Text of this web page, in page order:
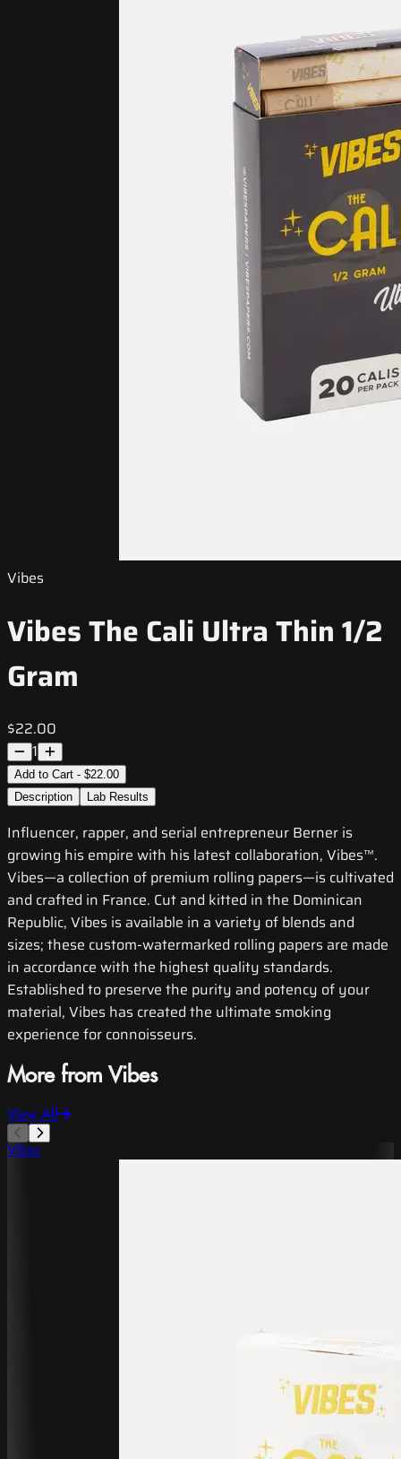
Vibes
Vibes The Cali Ultra Thin 1/2
Gram
$22.00
1
Add to Cart - $22.00
Description
Lab Results
Influencer, rapper, and serial entrepreneur Berner is
growing his empire with his latest collaboration, Vibes™.
Vibes—a collection of premium rolling papers—is cultivated
and crafted in France. Cut and kitted in the Dominican
Republic, Vibes is available in a variety of blends and
sizes; these custom-watermarked rolling papers are made
in accordance with the highest quality standards.
Established to preserve the purity and potency of your
material, Vibes has created the ultimate smoking
experience for connoisseurs.
More from Vibes
View All
Vibes